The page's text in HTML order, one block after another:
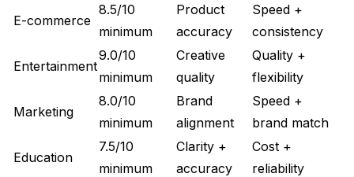
E-commerce
8.5/10
minimum
Product
accuracy
Speed +
consistency
Entertainment
9.0/10
minimum
Creative
quality
Quality +
flexibility
Marketing
8.0/10
minimum
Brand
alignment
Speed +
brand match
Education
7.5/10
minimum
Clarity +
accuracy
Cost +
reliability